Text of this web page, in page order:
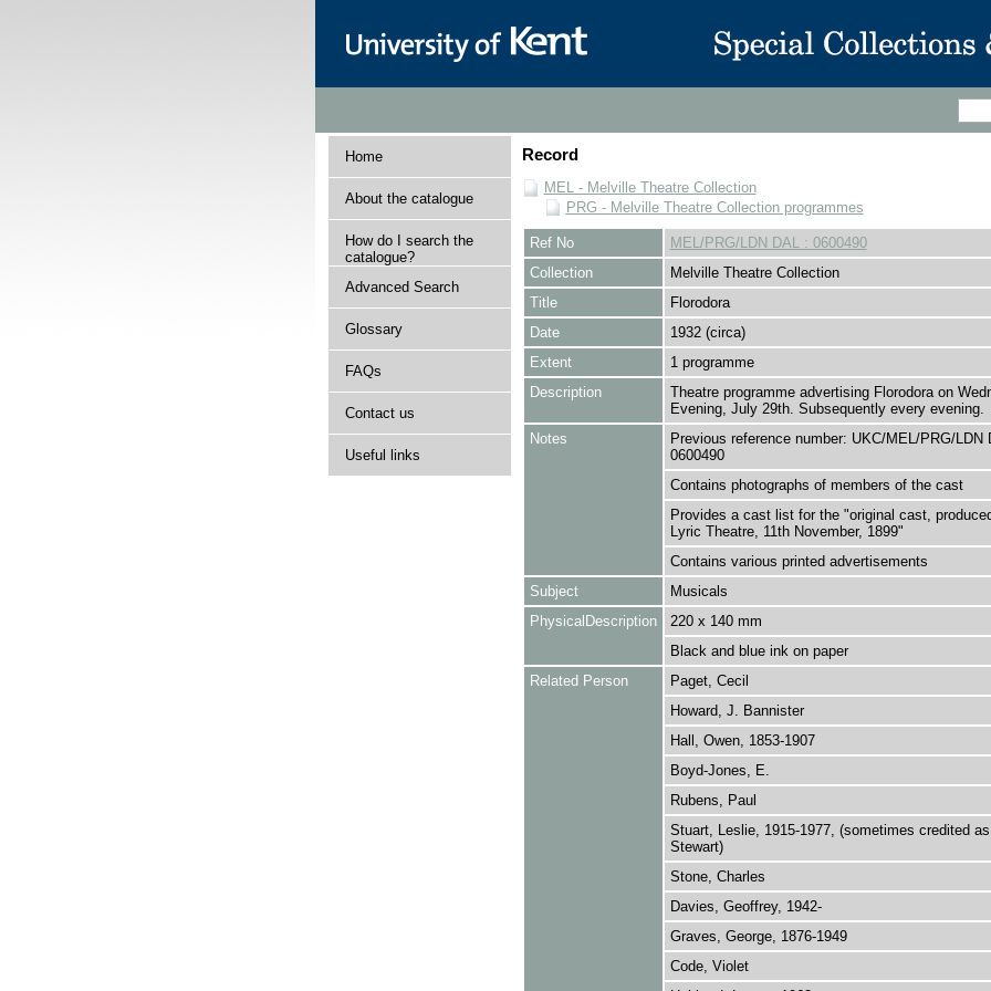
Home
About the catalogue
How do I search the
catalogue?
Advanced Search
Glossary
FAQs
Contact us
Useful links
Record
MEL - Melville Theatre Collection
PRG - Melville Theatre Collection programmes
Ref No
MEL/PRG/LDN DAL : 0600490
Collection
Melville Theatre Collection
Title
Florodora
Date
1932 (circa)
Extent
1 programme
Description
Theatre programme advertising Florodora on
Evening, July 29th. Subsequently every evening.
Notes
Previous reference number: UKC/MEL/PRG/LDN
0600490
Contains photographs of members of the cast
Provides a cast list for the "original cast,
Lyric Theatre, 11th November, 1899"
Contains various printed advertisements
Subject
Musicals
PhysicalDescription
220 x 140 mm
Black and blue ink on paper
Related Person
Paget, Cecil
Howard, J. Bannister
Hall, Owen, 1853-1907
Boyd-Jones, E.
Rubens, Paul
Stuart, Leslie, 1915-1977, (sometimes credited
Stewart)
Stone, Charles
Davies, Geoffrey, 1942-
Graves, George, 1876-1949
Code, Violet